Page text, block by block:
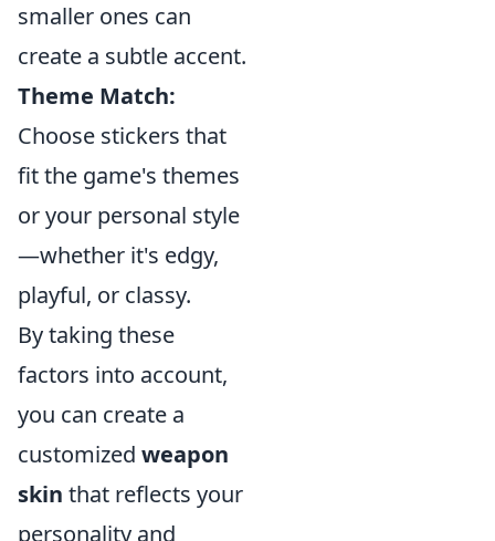
smaller ones can
create a subtle accent.
Theme Match:
Choose stickers that
fit the game's themes
or your personal style
—whether it's edgy,
playful, or classy.
By taking these
factors into account,
you can create a
customized weapon
skin that reflects your
personality and